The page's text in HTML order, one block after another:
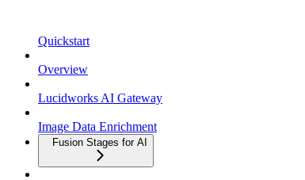
Quickstart
Overview
Lucidworks AI Gateway
Image Data Enrichment
Fusion Stages for AI